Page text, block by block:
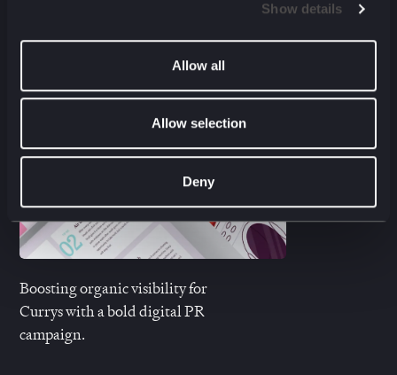
Show details
Allow all
Allow selection
Deny
Boosting organic visibilityfor
Currys with a bold digital PR
campaign.